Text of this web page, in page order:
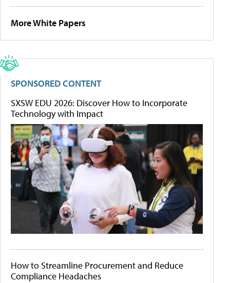
More White Papers
SPONSORED CONTENT
SXSW EDU 2026: Discover How to Incorporate
Technology with Impact
How to Streamline Procurement and Reduce
Compliance Headaches